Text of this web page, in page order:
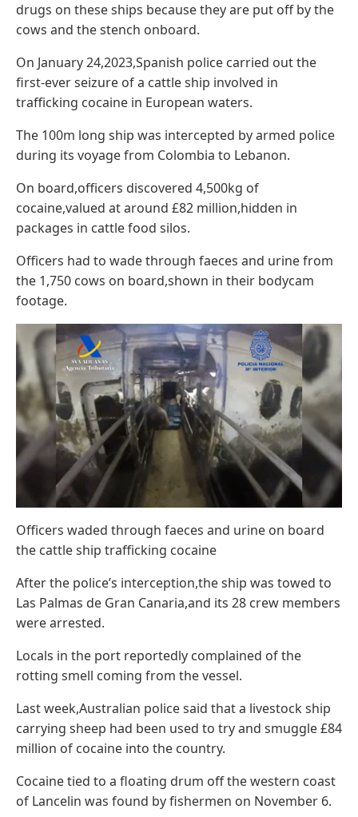
drugs on these ships because they are put off by the
cows and the stench onboard.
On January 24,2023,Spanish police carried out the
first-ever seizure of a cattle ship involved in
trafficking cocaine in European waters.
The 100m long ship was intercepted by armed police
during its voyage from Colombia to Lebanon.
On board,officers discovered 4,500kg of
cocaine,valued at around £82 million,hidden in
packages in cattle food silos.
Officers had to wade through faeces and urine from
the 1,750 cows on board,shown in their bodycam
footage.
Officers waded through faeces and urine on board
the cattle ship trafficking cocaine
After the police’s interception,the ship was towed to
Las Palmas de Gran Canaria,and its 28 crew members
were arrested.
Locals in the port reportedly complained of the
rotting smell coming from the vessel.
Last week,Australian police said that a livestock ship
carrying sheep had been used to try and smuggle £84
million of cocaine into the country.
Cocaine tied to a floating drum off the western coast
of Lancelin was found by fishermen on November 6.